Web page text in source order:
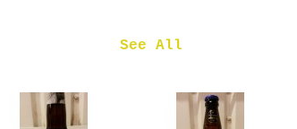
See All